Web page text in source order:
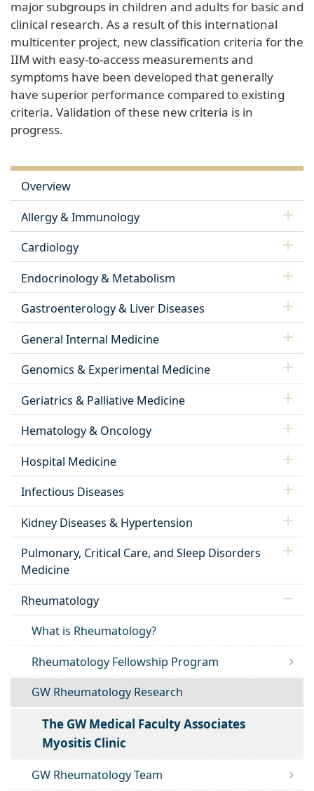
major subgroups in children and adults for basic and
clinical research. As a result of this international
multicenter project, new classification criteria for the
IIM with easy-to-access measurements and
symptoms have been developed that generally
have superior performance compared to existing
criteria. Validation of these new criteria is in
progress.
Overview
Allergy & Immunology
Cardiology
Endocrinology & Metabolism
Gastroenterology & Liver Diseases
General Internal Medicine
Genomics & Experimental Medicine
Geriatrics & Palliative Medicine
Hematology & Oncology
Hospital Medicine
Infectious Diseases
Kidney Diseases & Hypertension
Pulmonary, Critical Care, and Sleep Disorders
Medicine
Rheumatology
What is Rheumatology?
Rheumatology Fellowship Program
GW Rheumatology Research
The GW Medical Faculty Associates
Myositis Clinic
GW Rheumatology Team